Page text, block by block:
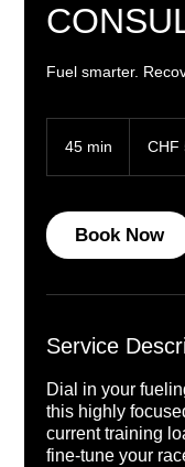
Fuel smarter.
45 min
i
n
francsCHF
Book Now
Service
Dial in your
this highly
current training
fine-tune your